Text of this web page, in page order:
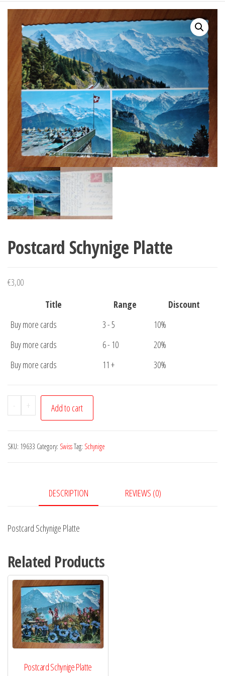
Postcard Schynige Platte
€3,00
Title
Range
Discount
Buy more cards
3 - 5
10%
Buy more cards
6 - 10
20%
Buy more cards
11 + 30%
-
Postcard
Schynige
quantity
+ Add to cart
SKU: 19633 Category: SwissTag: Schynige
DESCRIPTION REVIEWS (0)
Postcard Schynige Platte
Related Products
Postcard Schynige Platte